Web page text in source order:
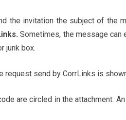
the invitation the subject of the
Sometimes, the message can
junk box.
request send by CorrLinks is
are circled in the attachment.